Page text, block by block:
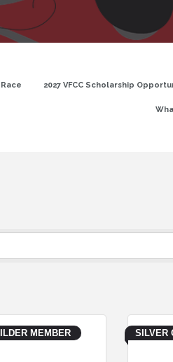
2027 VFCC Scholarship
MEMBER SILVER